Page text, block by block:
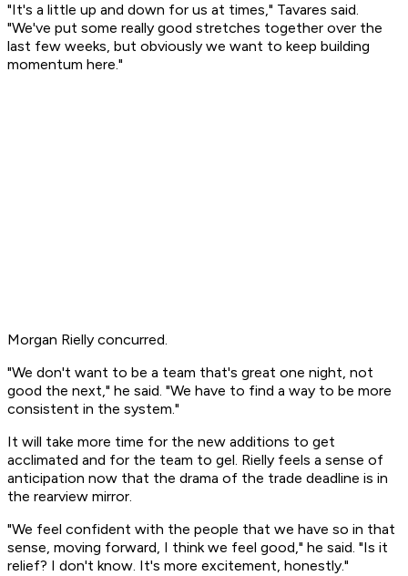
"It's a little up and down for us at times," Tavares said.
"We've put some really good stretches together over the
last few weeks, but obviously we want to keep building
momentum here."
Morgan Rielly concurred.
"We don't want to be a team that's great one night, not
good the next," he said. "We have to find a way to be more
consistent in the system."
It will take more time for the new additions to get
acclimated and for the team to gel. Rielly feels a sense of
anticipation now that the drama of the trade deadline is in
the rearview mirror.
"We feel confident with the people that we have so in that
sense, moving forward, I think we feel good," he said. "Is it
relief? I don't know. It's more excitement, honestly."